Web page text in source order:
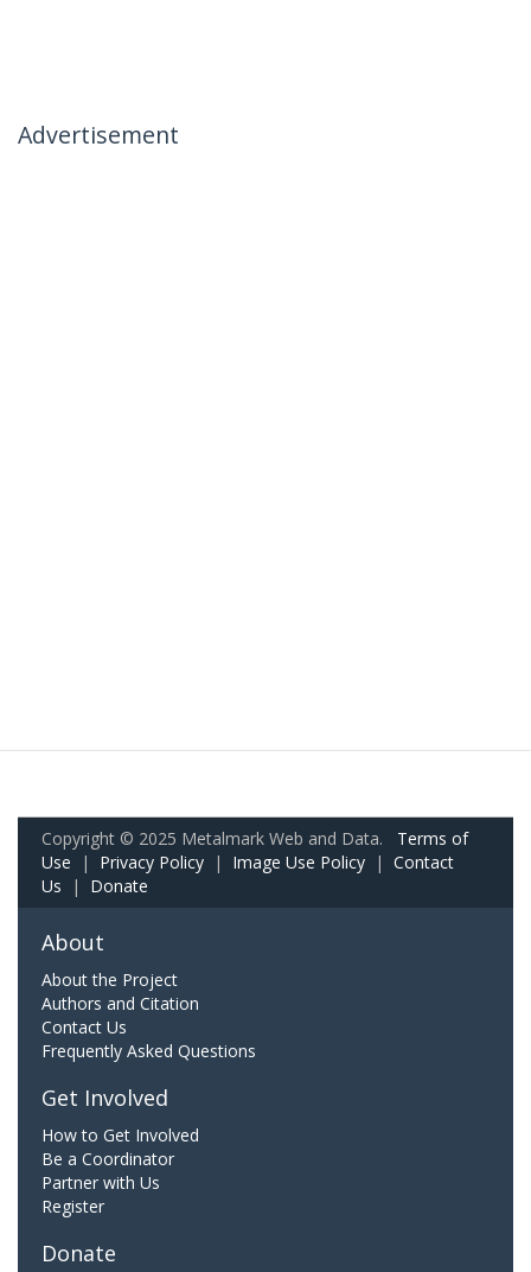
Advertisement
Copyright © 2025 Metalmark Web and Data. Terms of
Use | Privacy Policy | Image Use Policy | Contact
Us | Donate
About
About the Project
Authors and Citation
Contact Us
Frequently Asked Questions
Get Involved
How to Get Involved
Be a Coordinator
Partner with Us
Register
Donate